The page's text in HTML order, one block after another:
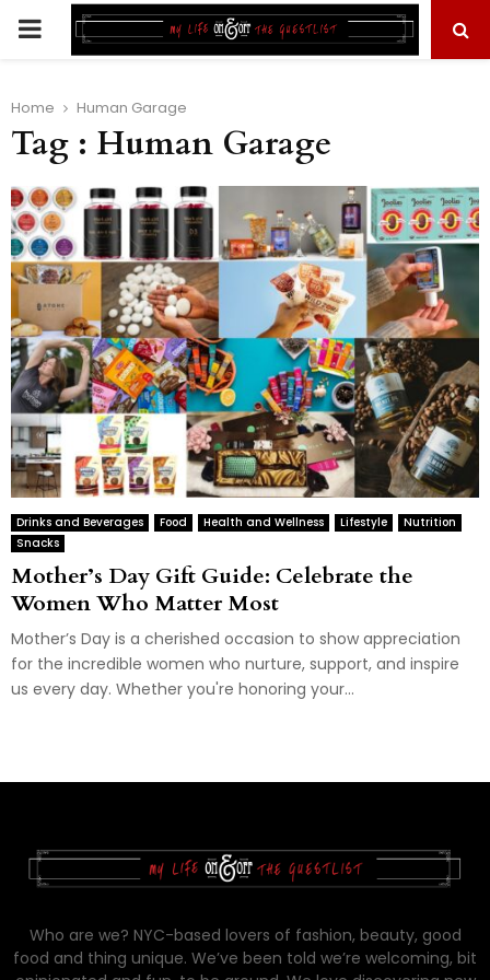
PRIMARY
Home Human Garage
Tag : Human Garage
Drinks and Beverages Food Health and Wellness Lifestyle
Nutrition
Snacks
Mother’s Day Gift Guide: Celebrate the
Women Who Matter Most
Mother’s Day is a cherished occasion to show appreciation
for the incredible women who nurture, support, and inspire
us every day. Whether you're honoring your...
Who are we? NYC-based lovers of fashion, beauty, good
food and thing unique. We’ve been told we’re welcoming, bit